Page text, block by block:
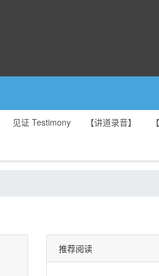
见证 Testimony 【讲道录音】
推荐阅读